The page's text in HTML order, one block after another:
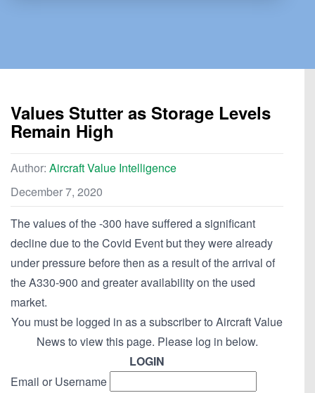
Values Stutter as Storage Levels
Remain High
Author: Aircraft Value Intelligence
December 7, 2020
The values of the -300 have suffered a significant
decline due to the Covid Event but they were already
under pressure before then as a result of the arrival of
the A330-900 and greater availability on the used
market.
You must be logged in as a subscriber to Aircraft Value
News to view this page. Please log in below.
LOGIN
Email or Username